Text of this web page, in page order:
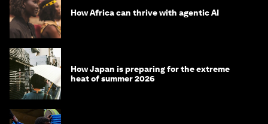
How Africa can thrive with agentic AI
How Japan is preparing for the extreme
heat of summer 2026